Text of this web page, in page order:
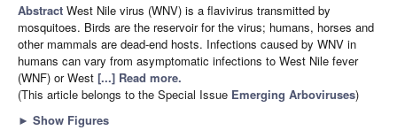
Abstract West Nile virus (WNV) is a flavivirus transmitted by
mosquitoes. Birds are the reservoir for the virus; humans, horses and
other mammals are dead-end hosts. Infections caused by WNV in
humans can vary from asymptomatic infections to West Nile fever
(WNF) or West [...] Read more.
(This article belongs to the Special Issue Emerging Arboviruses)
► Show Figures